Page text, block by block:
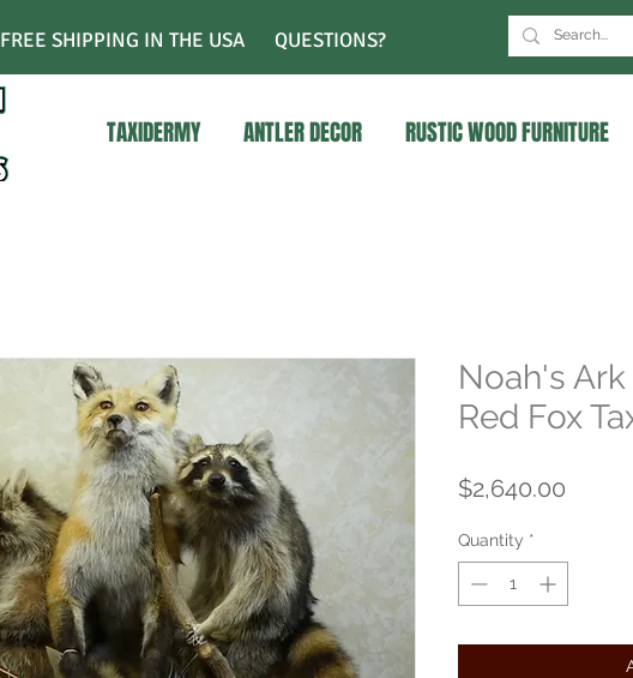
FREE SHIPPING IN THE USA QUESTIONS?
TAXIDERMY ANTLER DECOR RUSTIC WOOD FURNITURE
Noah's
Red Fox
$2,640.00
Quantity *